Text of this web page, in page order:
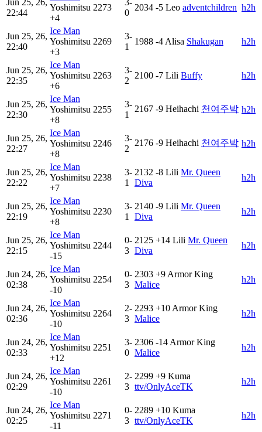
Jun 25, 26,
22:44
Yoshimitsu 2273
+4
3-
0
2034 -5 Leo adventchildren h2h
Jun 25, 26,
22:40
Ice Man
Yoshimitsu 2269
+3
3-
1
1988 -4 Alisa Shakugan h2h
Jun 25, 26,
22:35
Ice Man
Yoshimitsu 2263
+6
3-
2
2100 -7 Lili Buffy h2h
Jun 25, 26,
22:30
Ice Man
Yoshimitsu 2255
+8
3-
1
2167 -9 Heihachi 천여주박 h2h
Jun 25, 26,
22:27
Ice Man
Yoshimitsu 2246
+8
3-
2
2176 -9 Heihachi 천여주박 h2h
Jun 25, 26,
22:22
Ice Man
Yoshimitsu 2238
+7
3-
1
2132 -8 Lili Mr. Queen
Diva
h2h
Jun 25, 26,
22:19
Ice Man
Yoshimitsu 2230
+8
3-
1
2140 -9 Lili Mr. Queen
Diva
h2h
Jun 25, 26,
22:15
Ice Man
Yoshimitsu 2244
-15
0-
3
2125 +14 Lili Mr. Queen
Diva
h2h
Jun 24, 26,
02:38
Ice Man
Yoshimitsu 2254
-10
0-
3
2303 +9 Armor King
Malice
h2h
Jun 24, 26,
02:36
Ice Man
Yoshimitsu 2264
-10
2-
3
2293 +10 Armor King
Malice
h2h
Jun 24, 26,
02:33
Ice Man
Yoshimitsu 2251
+12
3-
0
2306 -14 Armor King
Malice
h2h
Jun 24, 26,
02:29
Ice Man
Yoshimitsu 2261
-10
2-
3
2299 +9 Kuma
ttv/OnlyAceTK
h2h
Jun 24, 26,
02:25
Ice Man
Yoshimitsu 2271
-11
0-
3
2289 +10 Kuma
ttv/OnlyAceTK
h2h